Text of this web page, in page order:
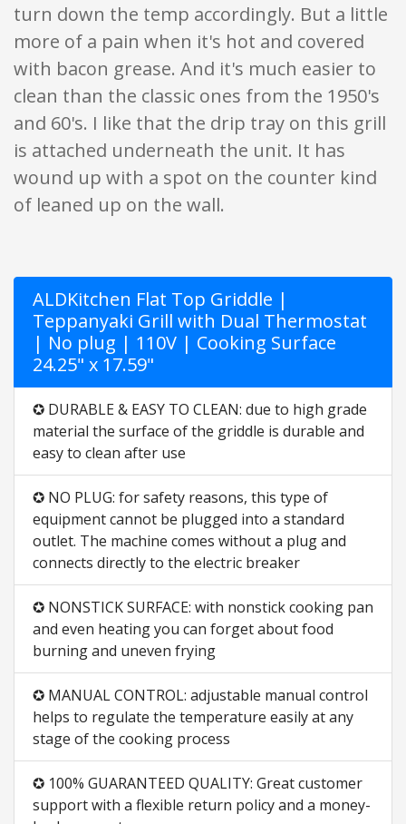
turn down the temp accordingly. But a little
more of a pain when it's hot and covered
with bacon grease. And it's much easier to
clean than the classic ones from the 1950's
and 60's. I like that the drip tray on this grill
is attached underneath the unit. It has
wound up with a spot on the counter kind
of leaned up on the wall.
ALDKitchen Flat Top Griddle |
Teppanyaki Grill with Dual Thermostat
| No plug | 110V | Cooking Surface
24.25" x 17.59"
✪ DURABLE & EASY TO CLEAN: due to high grade
material the surface of the griddle is durable and
easy to clean after use
✪ NO PLUG: for safety reasons, this type of
equipment cannot be plugged into a standard
outlet. The machine comes without a plug and
connects directly to the electric breaker
✪ NONSTICK SURFACE: with nonstick cooking pan
and even heating you can forget about food
burning and uneven frying
✪ MANUAL CONTROL: adjustable manual control
helps to regulate the temperature easily at any
stage of the cooking process
✪ 100% GUARANTEED QUALITY: Great customer
support with a flexible return policy and a money-